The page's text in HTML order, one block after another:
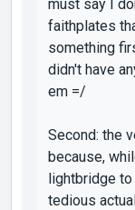
must say I
faithplates
something
didn't have
em =/
Second: the
because,
lightbridge to
tedious